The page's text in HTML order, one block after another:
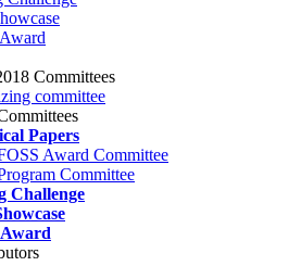
Committees
committee
Papers
Award Committee
Committee
Challenge